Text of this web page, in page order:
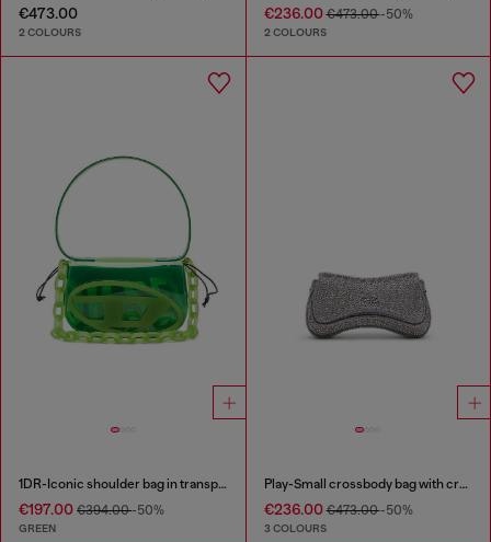
€473.00
2 COLOURS
€236.00€473.00-50%
2 COLOURS
1DR-Iconic shoulder bag in transparent TPU
€197.00 €394.00-50%
GREEN
Play-Small crossbody bag with crystal
€236.00€473.00-50%
3 COLOURS